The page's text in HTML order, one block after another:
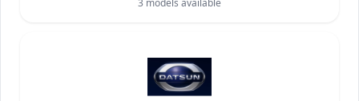
3 models available